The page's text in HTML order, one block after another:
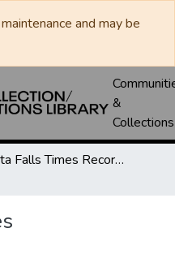
and may be
&
Collections
Wichita Falls Times Record News